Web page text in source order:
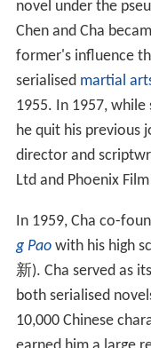
Cha was born in
Republican China
scholarly Zha family
home, however, was
Jiangxi Province.